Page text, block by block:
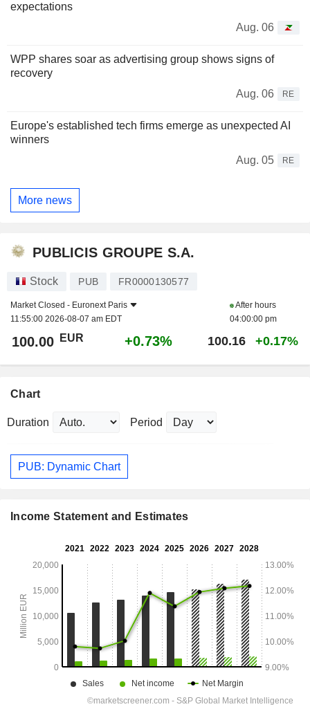
expectations
Aug. 06
WPP shares soar as advertising group shows signs of
recovery
Aug. 06
RE
Europe's established tech firms emerge as unexpected AI
winners
Aug. 05
RE
More news
PUBLICIS GROUPE S.A.
Stock PUB FR0000130577
Market Closed - Euronext Paris
11:55:00 2026-08-07 am EDT
After hours
04:00:00 pm
100.00 EUR +0.73% 100.16 +0.17%
Chart
Duration Period
PUB: Dynamic Chart
Income Statement and Estimates